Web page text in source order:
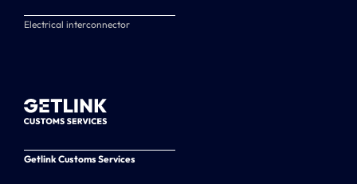
Electrical interconnector
Getlink Customs Services